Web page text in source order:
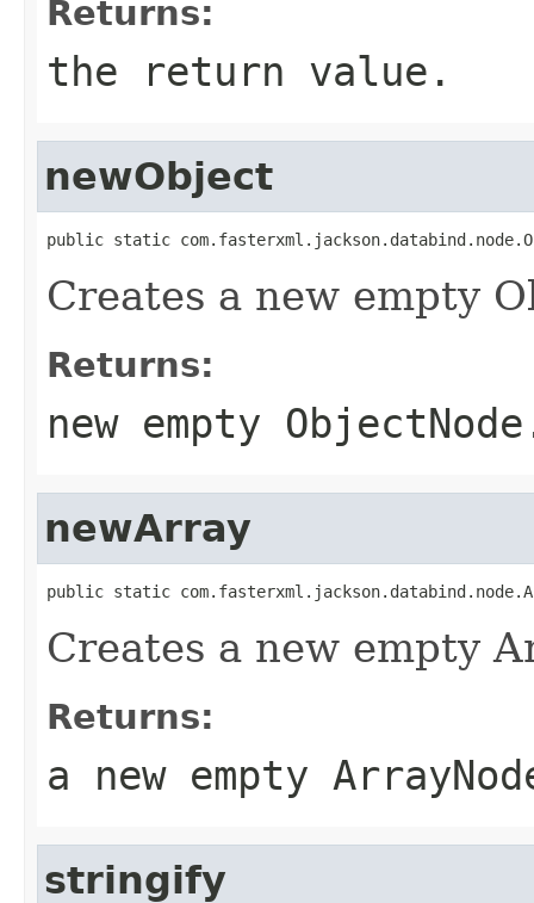
Returns:
the return value.
newObject
public static
Creates a new empty
Returns:
new empty
newArray
public static
Creates a new empty
Returns:
a new empty
stringify